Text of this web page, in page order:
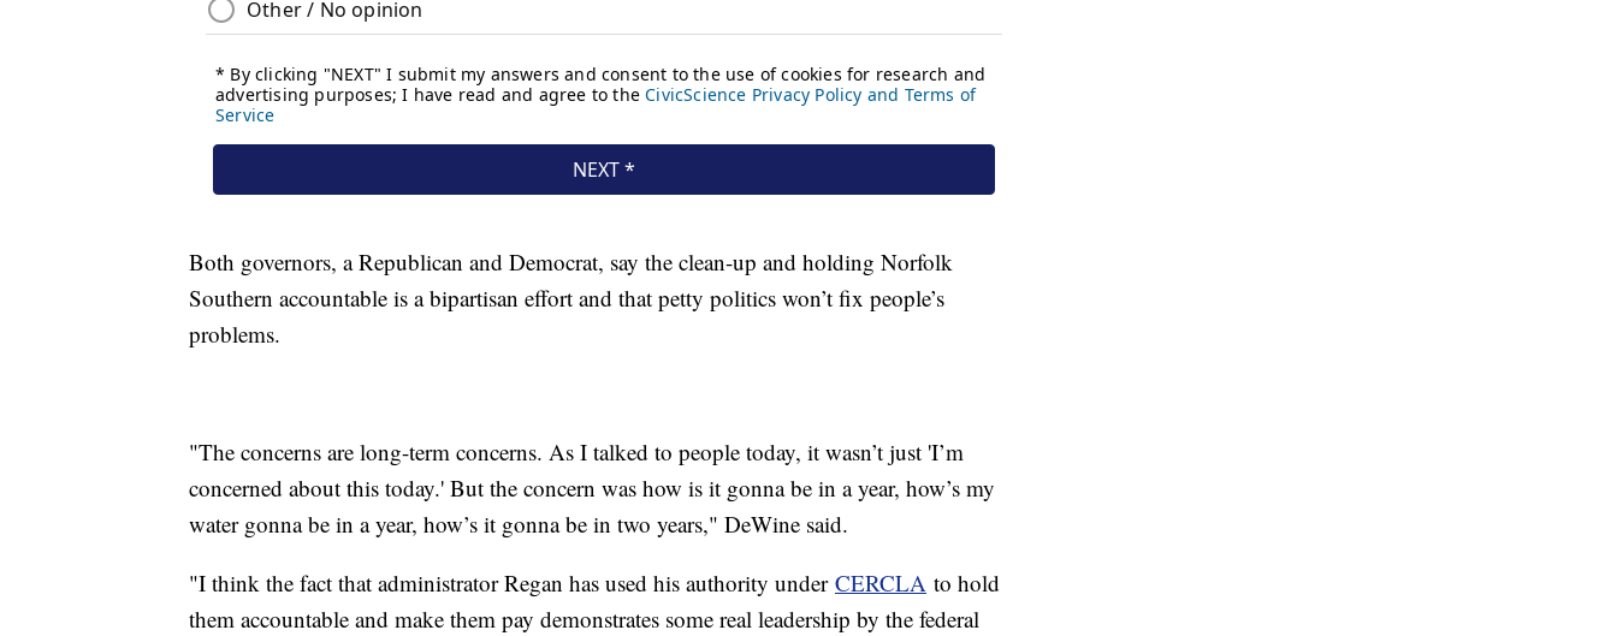
Both governors, a Republican and Democrat, say the clean-up and holding Norfolk
Southern accountable is a bipartisan effort and that petty politics won’t fix people’s
problems.
"The concerns are long-term concerns. As I talked to people today, it wasn’t just 'I’m
concerned about this today.' But the concern was how is it gonna be in a year, how’s my
water gonna be in a year, how’s it gonna be in two years," DeWine said.
"I think the fact that administrator Regan has used his authority under CERCLA to hold
them accountable and make them pay demonstrates some real leadership by the federal